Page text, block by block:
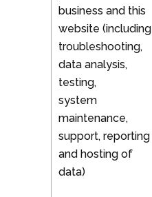
business and this
website (including
troubleshooting,
data analysis,
testing,
system
maintenance,
support, reporting
and hosting of
data)